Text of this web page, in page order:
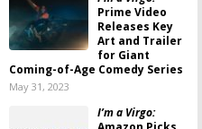
Prime Video
Releases Key
Art and Trailer
for Giant
Coming-of-Age Comedy Series
May 31, 2023
I’m a Virgo: